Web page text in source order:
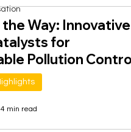
Way: Innovative
for
Pollution Control
4 min read